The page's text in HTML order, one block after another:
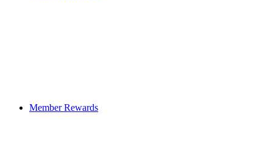
Member Rewards